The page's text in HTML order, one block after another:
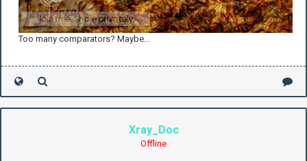
Too many comparators? Maybe...
Xray_Doc
Offline